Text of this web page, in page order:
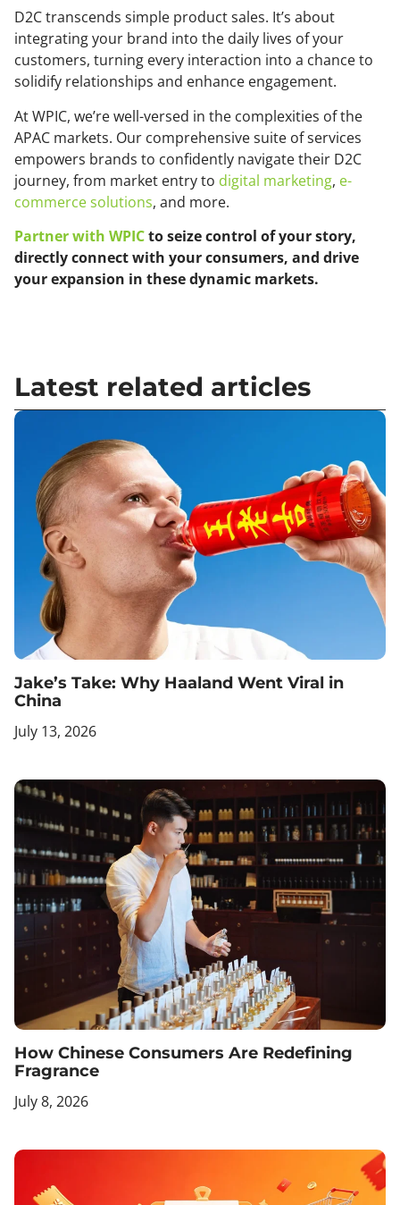
D2C transcends simple product sales. It’s about
integrating your brand into the daily lives of your
customers, turning every interaction into a chance to
solidify relationships and enhance engagement.
At WPIC, we’re well-versed in the complexities of the
APAC markets. Our comprehensive suite of services
empowers brands to confidently navigate their D2C
journey, from market entry to digital marketing, e-
commerce solutions, and more.
Partner with WPICto seize control of your story,
directly connect with your consumers, and drive
your expansion in these dynamic markets.
Latest related articles
Jake’s Take: Why Haaland Went Viral in
China
July 13, 2026
How Chinese Consumers Are Redefining
Fragrance
July 8, 2026